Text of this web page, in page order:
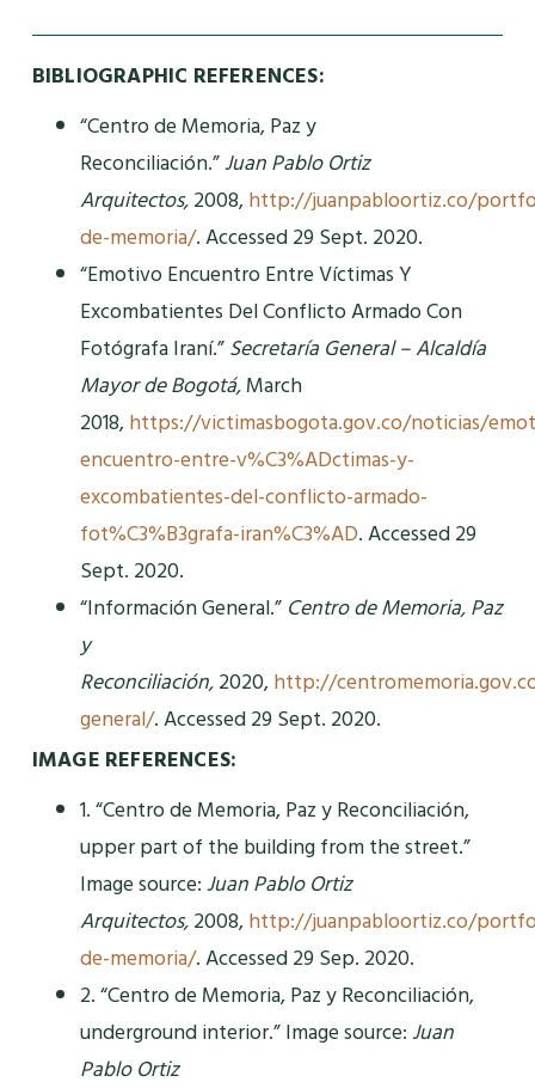
BIBLIOGRAPHIC REFERENCES:
“Centro de Memoria, Paz y
Reconciliación.”Juan Pablo Ortiz
Arquitectos,2008, http://juanpabloortiz.co/
de-memoria/. Accessed 29 Sept. 2020.
“Emotivo Encuentro Entre Víctimas Y
Excombatientes Del Conflicto Armado Con
Fotógrafa Iraní.”Secretaría General – Alcaldía
Mayor de Bogotá,March
2018, https://victimasbogota.gov.co/noticias/
encuentro-entre-v%C3%ADctimas-y-
excombatientes-del-conflicto-armado-
fot%C3%B3grafa-iran%C3%AD. Accessed 29
Sept. 2020.
“Información General.” Centro de Memoria, Paz
y
Reconciliación,2020, http://
general/. Accessed 29 Sept. 2020.
IMAGE REFERENCES:
1. “Centro de Memoria, Paz y Reconciliación,
upper part of the building from the street.”
Image source:Juan Pablo Ortiz
Arquitectos,2008, http://juanpabloortiz.co/
de-memoria/. Accessed 29 Sep. 2020.
2. “Centro de Memoria, Paz y Reconciliación,
underground interior.” Image source:Juan
Pablo Ortiz